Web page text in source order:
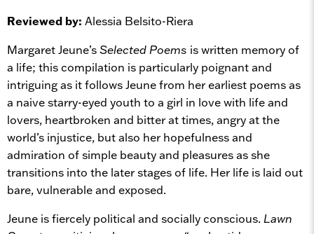
Reviewed by: Alessia Belsito-Riera
Margaret Jeune’sSelected Poems is written memory of
a life; this compilation is particularly poignant and
intriguing as it follows Jeune from her earliest poems as
a naive starry-eyed youth to a girl in love with life and
lovers, heartbroken and bitter at times, angry at the
world’s injustice, but also her hopefulness and
admiration of simple beauty and pleasures as she
transitions into the later stages of life. Her life is laid out
bare, vulnerable and exposed.
Jeune is fiercely political and socially conscious. Lawn